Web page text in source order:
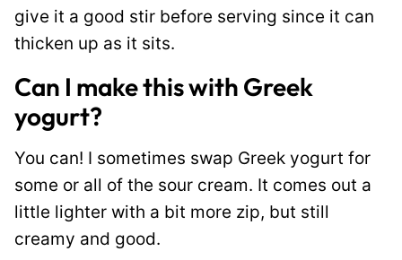
give it a good stir before serving since it can
thicken up as it sits.
Can I make this with Greek
yogurt?
You can! I sometimes swap Greek yogurt for
some or all of the sour cream. It comes out a
little lighter with a bit more zip, but still
creamy and good.